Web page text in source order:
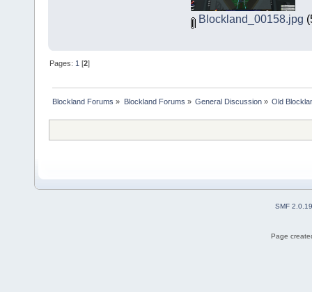
Blockland_00158.jpg
Pages: 1 [2]
Blockland Forums » Blockland Forums » General Discussion» Old
SMF 2.0.19
Page